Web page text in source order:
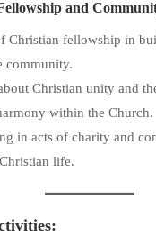
and
Christian fellowship in
community.
Christian unity and
within the Church.
in acts of charity and
life.